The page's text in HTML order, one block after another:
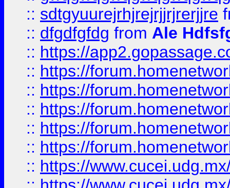
:: sdtgyuurejrhjrejrjjrjrerjjre
:: dfgdfgfdg from Ale
:: https://
:: https://
:: https://
:: https://
:: https://
:: https://
:: https://